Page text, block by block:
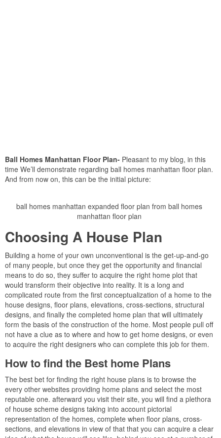
Ball Homes Manhattan Floor Plan- Pleasant to my blog, in this
time We’ll demonstrate regarding ball homes manhattan floor plan.
And from now on, this can be the initial picture:
ball homes manhattan expanded floor plan from ball homes
manhattan floor plan
Choosing A House Plan
Building a home of your own unconventional is the get-up-and-go
of many people, but once they get the opportunity and financial
means to do so, they suffer to acquire the right home plot that
would transform their objective into reality. It is a long and
complicated route from the first conceptualization of a home to the
house designs, floor plans, elevations, cross-sections, structural
designs, and finally the completed home plan that will ultimately
form the basis of the construction of the home. Most people pull off
not have a clue as to where and how to get home designs, or even
to acquire the right designers who can complete this job for them.
How to find the Best home Plans
The best bet for finding the right house plans is to browse the
every other websites providing home plans and select the most
reputable one. afterward you visit their site, you will find a plethora
of house scheme designs taking into account pictorial
representation of the homes, complete when floor plans, cross-
sections, and elevations in view of that that you can acquire a clear